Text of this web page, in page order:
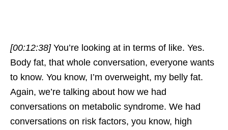
[00:12:38] You’re looking at in terms of like. Yes.
Body fat, that whole conversation, everyone wants
to know. You know, I’m overweight, my belly fat.
Again, we’re talking about how we had
conversations on metabolic syndrome. We had
conversations on risk factors, you know, high